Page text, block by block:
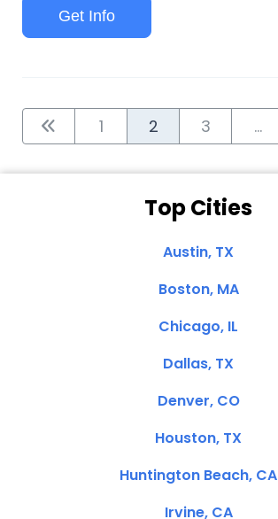
Get Info
1 2 3 ...
Top Cities
Austin, TX
Boston, MA
Chicago, IL
Dallas, TX
Denver, CO
Houston, TX
Huntington Beach, CA
Irvine, CA